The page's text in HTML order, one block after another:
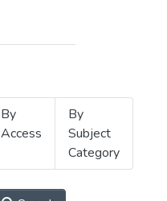
By
Access
By
Subject
Category